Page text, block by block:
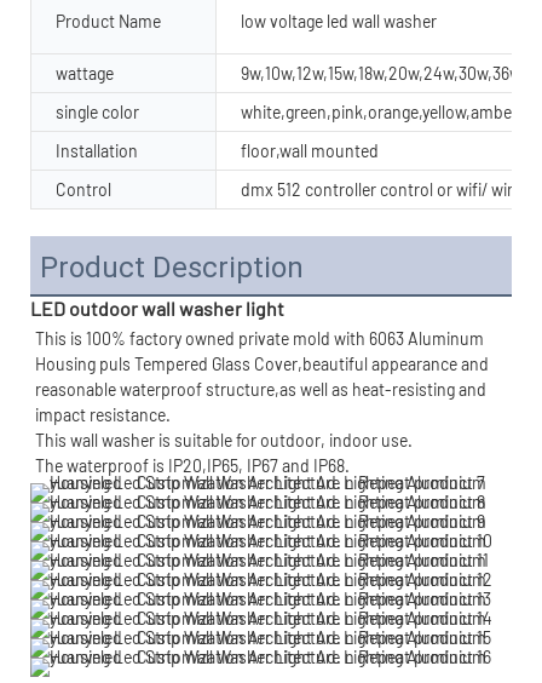
Product Name low voltage led wall washer
wattage
single color
white,green,pink,orange,yellow,amber
Installation
floor,wall mounted
Control
dmx 512 controller control or wifi/
Product Description
LED outdoor wall washer light
This is 100% factory owned private mold with 6063 Aluminum
Housing puls Tempered Glass Cover,beautiful appearance and
reasonable waterproof structure,as well as heat-resisting and
impact resistance.
This wall washer is suitable for outdoor, indoor use.
The waterproof is IP20,IP65, IP67 and IP68.